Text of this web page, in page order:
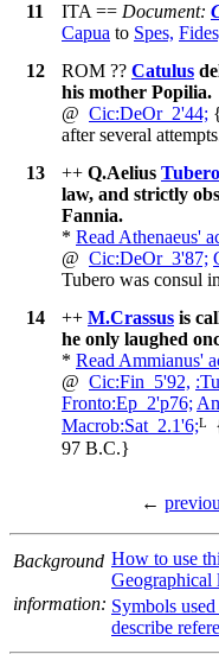
11
ITA == Document:
Capua to Spes,
12
ROM ?? Catulus
his mother Popilia.
@ Cic:DeOr_2'44;
after several
13
++ Q.Aelius Tubero
law, and strictly
Fannia.
* Read Athenaeus'
@ Cic:DeOr_3'87;
Tubero was consul
14
++ M.Crassus is
he only laughed
* Read Ammianus'
@ Cic:Fin_5'92,
Fronto:Ep_2'p76;
Macrob:Sat_2.1'6;L
97 B.C.}
←
Background
information:
How to use
Geographical
Symbols
describe